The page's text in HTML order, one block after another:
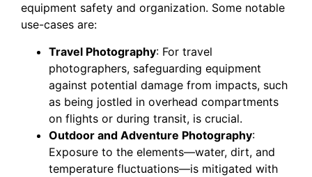
equipment safety and organization. Some notable
use-cases are:
Travel Photography: For travel
photographers, safeguarding equipment
against potential damage from impacts, such
as being jostled in overhead compartments
on flights or during transit, is crucial.
Outdoor and Adventure Photography:
Exposure to the elements—water, dirt, and
temperature fluctuations—is mitigated with